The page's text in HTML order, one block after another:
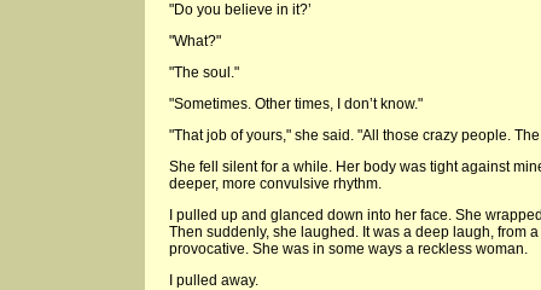
"Do you believe in it?’
"What?"
"The soul."
"Sometimes. Other times, I don’t know."
"That job of yours," she said. "All those crazy people.
She fell silent for a while. Her body was tight against
deeper, more convulsive rhythm.
I pulled up and glanced down into her face. She
Then suddenly, she laughed. It was a deep laugh, from
provocative. She was in some ways a reckless woman.
I pulled away.